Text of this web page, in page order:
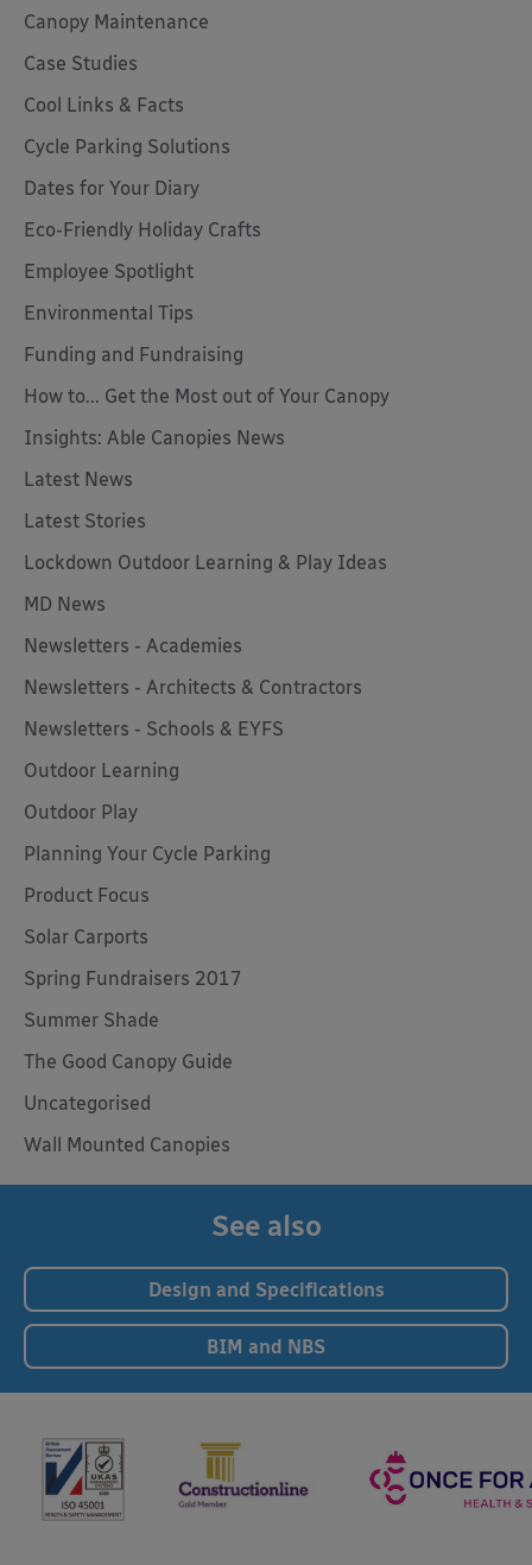
Canopy Maintenance
Case Studies
Cool Links & Facts
Cycle Parking Solutions
Dates for Your Diary
Eco-Friendly Holiday Crafts
Employee Spotlight
Environmental Tips
Funding and Fundraising
How to... Get the Most out of Your Canopy
Insights: Able Canopies News
Latest News
Latest Stories
Lockdown Outdoor Learning & Play Ideas
MD News
Newsletters - Academies
Newsletters - Architects & Contractors
Newsletters - Schools & EYFS
Outdoor Learning
Outdoor Play
Planning Your Cycle Parking
Product Focus
Solar Carports
Spring Fundraisers 2017
Summer Shade
The Good Canopy Guide
Uncategorised
Wall Mounted Canopies
See also
Design and Specifications
BIM and NBS